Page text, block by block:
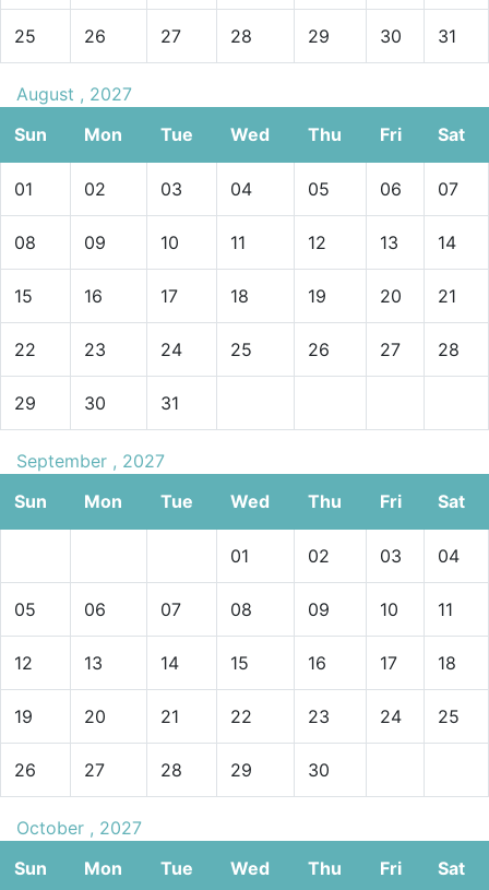
25 26 27 28 29 30 31
August , 2027
Sun
Mon Tue Wed Thu Fri Sat
01 02 03 04 05 06 07
08 09 10 11 12 13 14
15 16 17 18 19 20 21
22 23 24 25 26 27 28
29 30 31
September , 2027
Sun
Mon Tue Wed Thu Fri Sat
01 02 03 04
05 06 07 08 09 10 11
12 13 14 15 16 17 18
19 20 21 22 23 24 25
26 27 28 29 30
October , 2027
Sun
Mon Tue Wed Thu Fri Sat